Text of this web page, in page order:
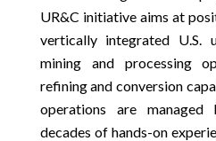
UR&C initiative aims at
vertically integrated U.S.
mining and processing
refining and conversion
operations are
decades of hands-on